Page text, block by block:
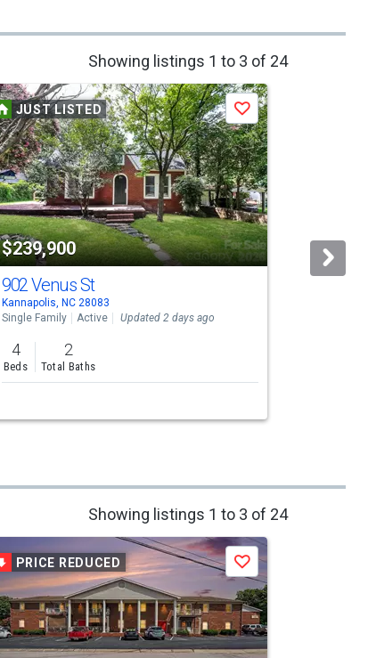
Showing listings 1 to 3 of 24
JUST LISTED
$239,900
Save
902 Venus St
Kannapolis, NC 28083
Single Family
Active Updated 2 days ago
4
Beds
2
Total Baths
Showing listings 1 to 3 of 24
PRICE REDUCED Save